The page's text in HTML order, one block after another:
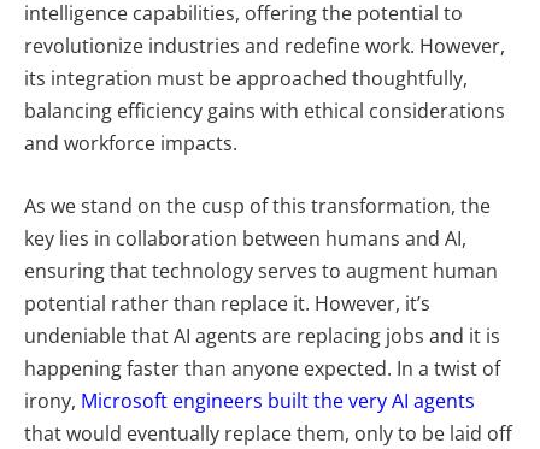
intelligence capabilities, offering the potential to
revolutionize industries and redefine work. However,
its integration must be approached thoughtfully,
balancing efficiency gains with ethical considerations
and workforce impacts.
As we stand on the cusp of this transformation, the
key lies in collaboration between humans and AI,
ensuring that technology serves to augment human
potential rather than replace it. However, it’s
undeniable that AI agents are replacing jobs and it is
happening faster than anyone expected. In a twist of
irony, Microsoft engineers built the very AI agents
that would eventually replace them, only to be laid off